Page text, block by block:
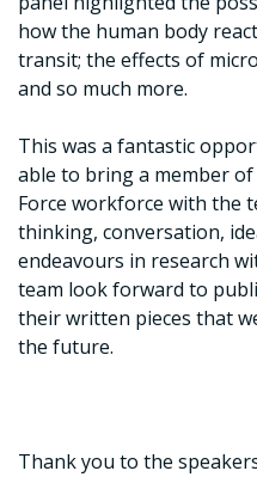
how the human body
transit; the effects of
and so much more.
This was a fantastic
able to bring a member
Force workforce with the
thinking, conversation,
endeavours in research
team look forward to
their written pieces that
the future.
Thank you to the